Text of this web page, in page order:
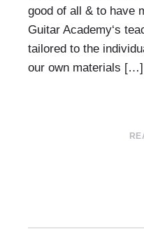
good of all & to
Guitar Academy‘s
tailored to the
our own materials […]